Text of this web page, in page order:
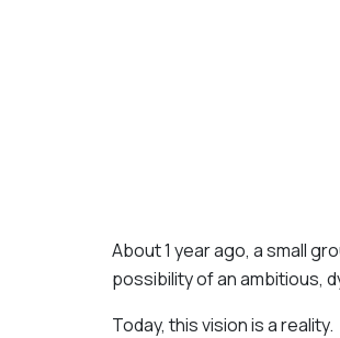
About 1 year ago, a small
possibility of an ambitious,
Today, this vision is a